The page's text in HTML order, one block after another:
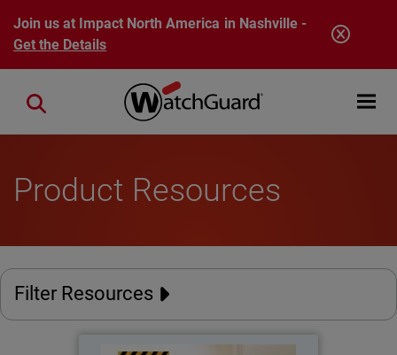
Skip to main content
Join us at Impact North America in Nashville -
Get the Details
Open
Close search
Product Resources
Filter Resources